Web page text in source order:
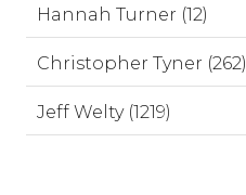
Hannah Turner (12)
Christopher Tyner (262)
Jeff Welty (1219)